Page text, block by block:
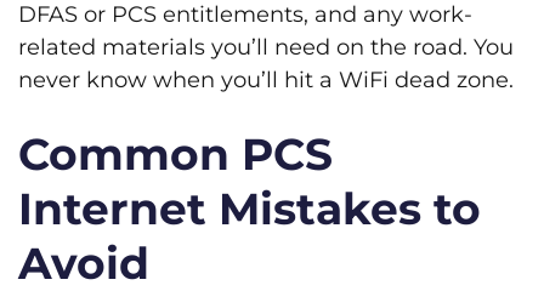
DFAS or PCS entitlements, and any work-
related materials you’ll need on the road. You
never know when you’ll hit a WiFi dead zone.
Common PCS
Internet Mistakes to
Avoid